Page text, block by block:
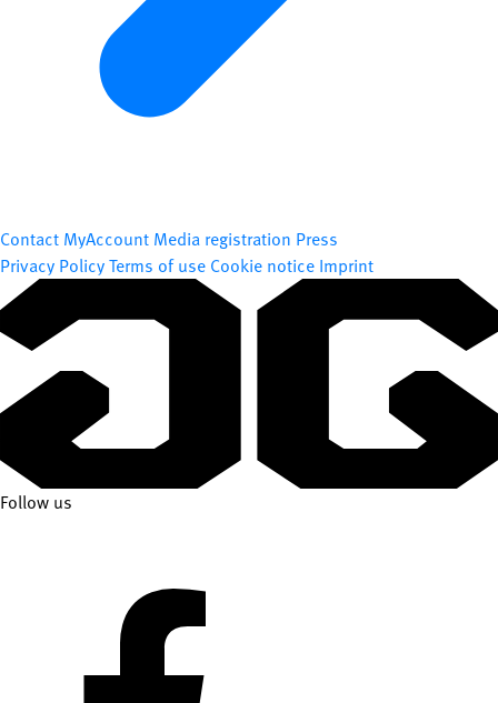
Contact MyAccount Media registration Press
Privacy PolicyTerms of use Cookie notice Imprint
Follow us